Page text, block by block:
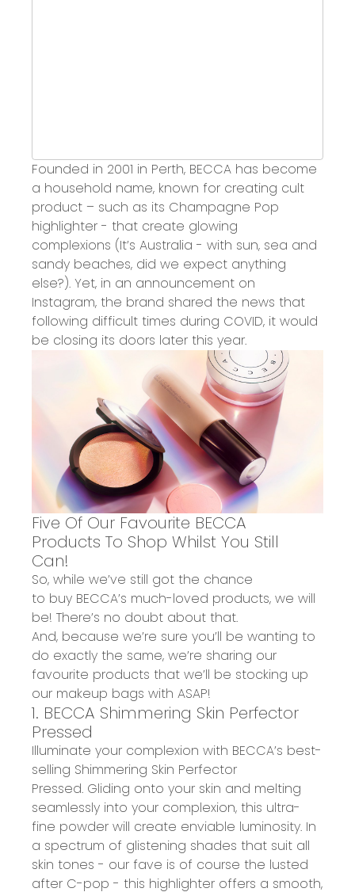
Founded in 2001 in Perth, BECCA has become
a household name, known for creating cult
product – such as its Champagne Pop
highlighter - that create glowing
complexions (It’s Australia - with sun, sea and
sandy beaches, did we expect anything
else?). Yet, in an announcement on
Instagram, the brand shared the news that
following difficult times during COVID, it would
be closing its doors later this year.
Five Of Our Favourite BECCA
Products To Shop Whilst You Still
Can!
So, while we’ve still got the chance
to buy BECCA’s much-loved products, we will
be! There’s no doubt about that.
And, because we’re sure you’ll be wanting to
do exactly the same, we’re sharing our
favourite products that we’ll be stocking up
our makeup bags with ASAP!
1. BECCA Shimmering Skin Perfector
Pressed
Illuminate your complexion with BECCA’s best-
selling Shimmering Skin Perfector
Pressed. Gliding onto your skin and melting
seamlessly into your complexion, this ultra-
fine powder will create enviable luminosity. In
a spectrum of glistening shades that suit all
skin tones - our fave is of course the lusted
after C-pop - this highlighter offers a smooth,